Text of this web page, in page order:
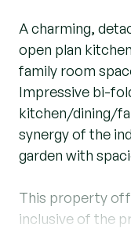
A charming,
open plan
family room
Impressive bi-
kitchen/dining/
synergy of the
garden with
This property
inclusive of the